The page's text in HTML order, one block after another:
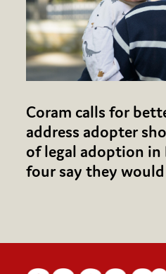
Coram calls for
address adopter
of legal adoption in
four say they